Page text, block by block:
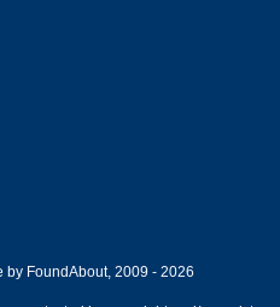
FoundAbout, 2009 - 2026